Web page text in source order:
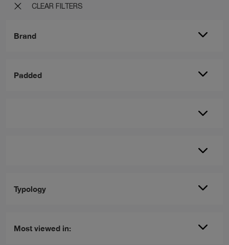
CLEAR FILTERS
Brand
Padded
Typology
Most viewed in: